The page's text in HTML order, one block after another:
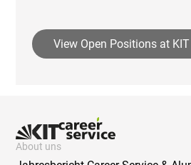
View Open Positions at KIT
About uns